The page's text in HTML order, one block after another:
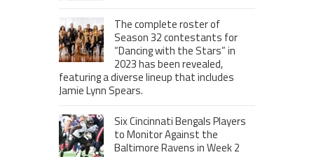
The complete roster of
Season 32 contestants for
“Dancing with the Stars” in
2023 has been revealed,
featuring a diverse lineup that includes
Jamie Lynn Spears.
Six Cincinnati Bengals Players
to Monitor Against the
Baltimore Ravens in Week 2